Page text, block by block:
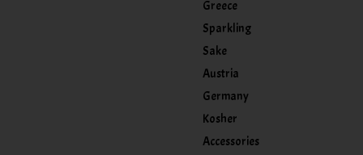
Greece
Sparkling
Sake
Austria
Germany
Kosher
Accessories